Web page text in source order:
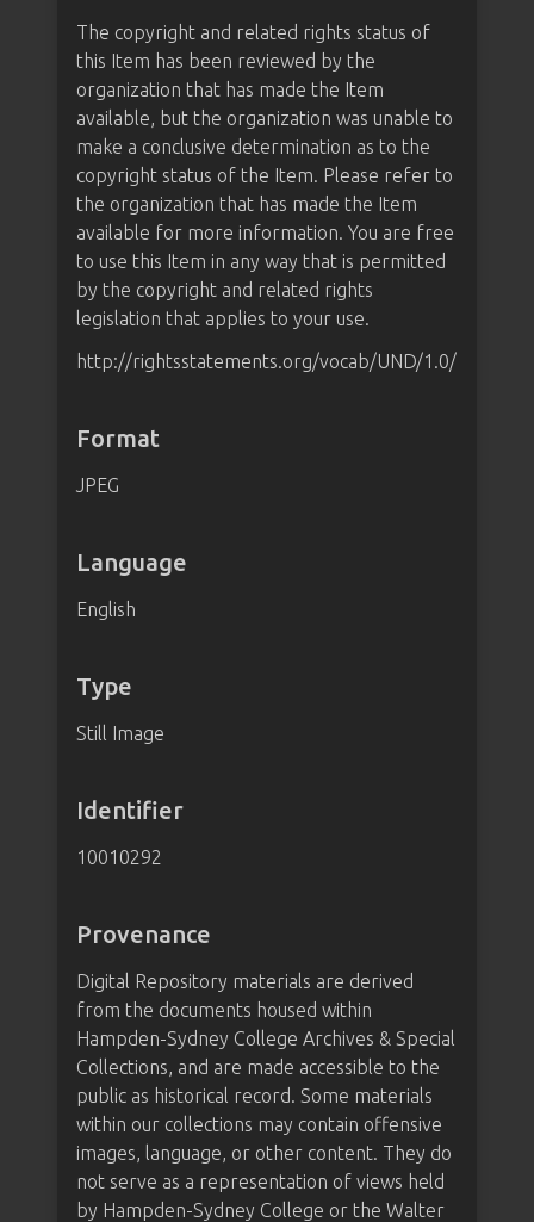
The copyright and related rights status of
this Item has been reviewed by the
organization that has made the Item
available, but the organization was unable to
make a conclusive determination as to the
copyright status of the Item. Please refer to
the organization that has made the Item
available for more information. You are free
to use this Item in any way that is permitted
by the copyright and related rights
legislation that applies to your use.
http://rightsstatements.org/vocab/UND/1.0/
Format
JPEG
Language
English
Type
Still Image
Identifier
10010292
Provenance
Digital Repository materials are derived
from the documents housed within
Hampden-Sydney College Archives & Special
Collections, and are made accessible to the
public as historical record. Some materials
within our collections may contain offensive
images, language, or other content. They do
not serve as a representation of views held
by Hampden-Sydney College or the Walter